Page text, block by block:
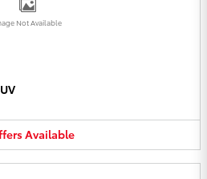
Not Available
Available